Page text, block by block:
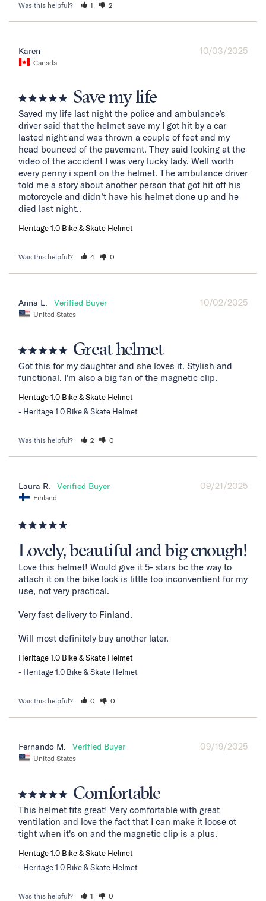
Was this helpful? 1 2
10/03/2025
Karen
Canada
Save my life
Saved my life last night the police and ambulance’s
driver said that the helmet save my I got hit by a car
lasted night and was thrown a couple of feet and my
head bounced of the pavement. They said looking at the
video of the accident I was very lucky lady. Well worth
every penny i spent on the helmet. The ambulance driver
told me a story about another person that got hit off his
motorcycle and didn’t have his helmet done up and he
died last night..
Heritage 1.0 Bike & Skate Helmet
Was this helpful? 4 0
10/02/2025
Anna L.
United States
Great helmet
Got this for my daughter and she loves it. Stylish and
functional. I'm also a big fan of the magnetic clip.
Heritage 1.0 Bike & Skate Helmet
Heritage 1.0 Bike & Skate Helmet
Was this helpful? 2 0
09/21/2025
Laura R.
Finland
Lovely, beautiful and big enough!
Love this helmet! Would give it 5- stars bc the way to
attach it on the bike lock is little too inconventient for my
use, not very practical.
Very fast delivery to Finland.
Will most definitely buy another later.
Heritage 1.0 Bike & Skate Helmet
Heritage 1.0 Bike & Skate Helmet
Was this helpful? 0 0
09/19/2025
Fernando M.
United States
Comfortable
This helmet fits great! Very comfortable with great
ventilation and love the fact that I can make it loose ot
tight when it's on and the magnetic clip is a plus.
Heritage 1.0 Bike & Skate Helmet
Heritage 1.0 Bike & Skate Helmet
Was this helpful? 1 0